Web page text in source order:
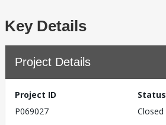
Key Details
Project Details
Project ID
P069027
Status
Closed